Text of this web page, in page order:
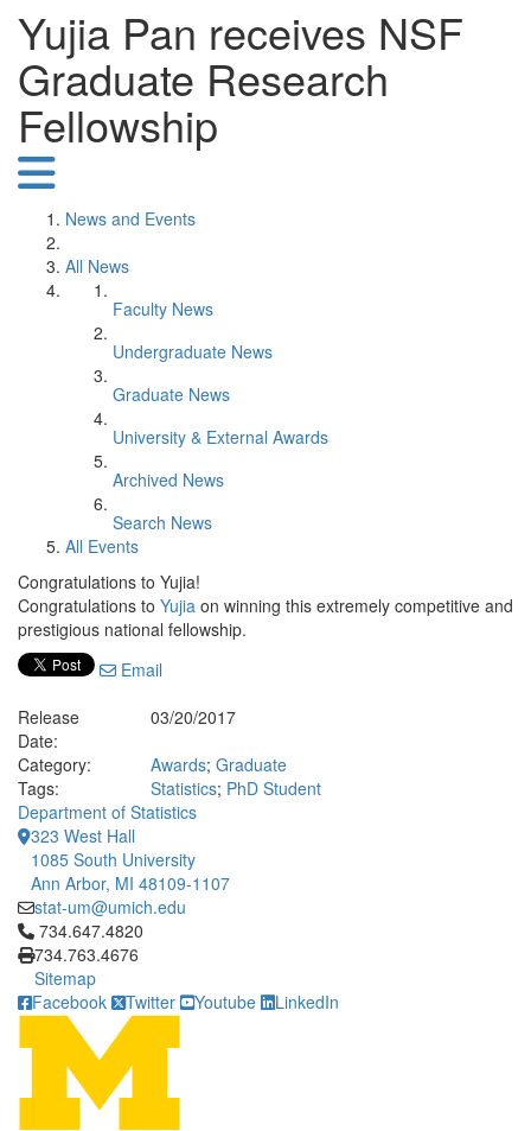
Yujia Pan receives NSF
Graduate Research
Fellowship
News and Events
All News
Faculty News
Undergraduate News
Graduate News
University & External Awards
Archived News
Search News
All Events
Congratulations to Yujia!
Congratulations to Yujia on winning this extremely competitive and
prestigious national fellowship.
Email
Release
Date:
03/20/2017
Category:
Awards; Graduate
Tags:
Statistics; PhD Student
Department of Statistics
323 West Hall
1085 South University
Ann Arbor, MI 48109-1107
stat-um@umich.edu
Click to call 734.647.4820
734.647.4820
734.763.4676
Sitemap
Facebook
Twitter Youtube LinkedIn